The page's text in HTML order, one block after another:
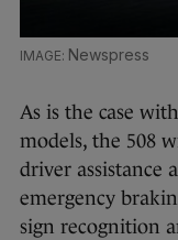
Newspress
As is the case
models, the 508
driver assistance
emergency
sign recognition